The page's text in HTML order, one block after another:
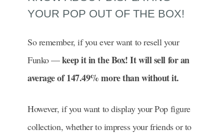
YOUR POP OUT OF THE BOX!
So remember, if you ever want to resell your
Funko —keep it in the Box! It will sell for an
average of 147.49% more than without it.
However, if you want to display your Pop figure
collection, whether to impress your friends or to